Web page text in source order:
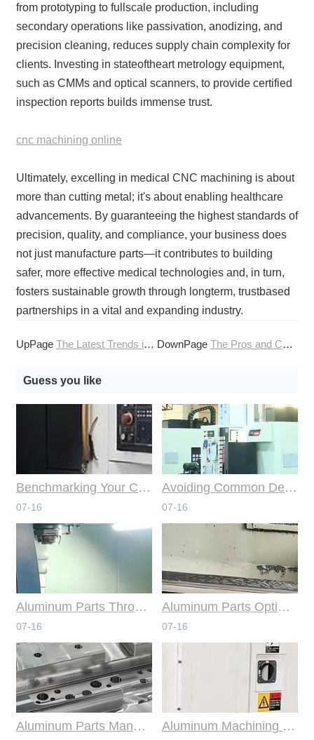
from prototyping to fullscale production, including
secondary operations like passivation, anodizing, and
precision cleaning, reduces supply chain complexity for
clients. Investing in stateoftheart metrology equipment,
such as CMMs and optical scanners, to provide certified
inspection reports builds immense trust.
cnc machining online
Ultimately, excelling in medical CNC machining is about
more than cutting metal; it's about enabling healthcare
advancements. By guaranteeing the highest standards of
precision, quality, and compliance, your business does
not just manufacture parts—it contributes to building
safer, more effective medical technologies and, in turn,
fosters sustainable growth through longterm, trustbased
partnerships in a vital and expanding industry.
UpPage The Latest Trends in CNC Machining Technology DownPage The Pros and Cons of Different CNC Machining Finishes
Guess you like
Benchmarking Your Costs with Industry Standards for Online CNC Machining
07-16
Avoiding Common Design Pitfalls with Help from CNC Machining Services
07-16
Aluminum Parts Through Professional Online CNC Machining
07-16
Aluminum Parts Optimization in Online CNC Machining
07-16
Aluminum Parts Manufacturing Through Online CNC Machining Aluminum Machining Strategies with Professional CNC Machining Services